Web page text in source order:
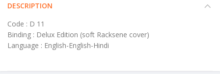
DESCRIPTION
Code : D 11
Binding : Delux Edition (soft Racksene cover)
Language : English-English-Hindi